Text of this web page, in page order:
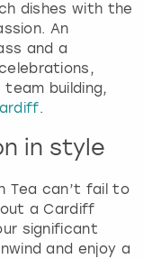
dishes with the
An
and a
building,
.
in style
Tea can’t fail to
a Cardiff
significant
and enjoy a